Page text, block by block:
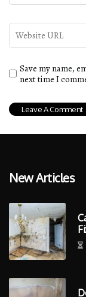
Save my name,
next time I
New Articles